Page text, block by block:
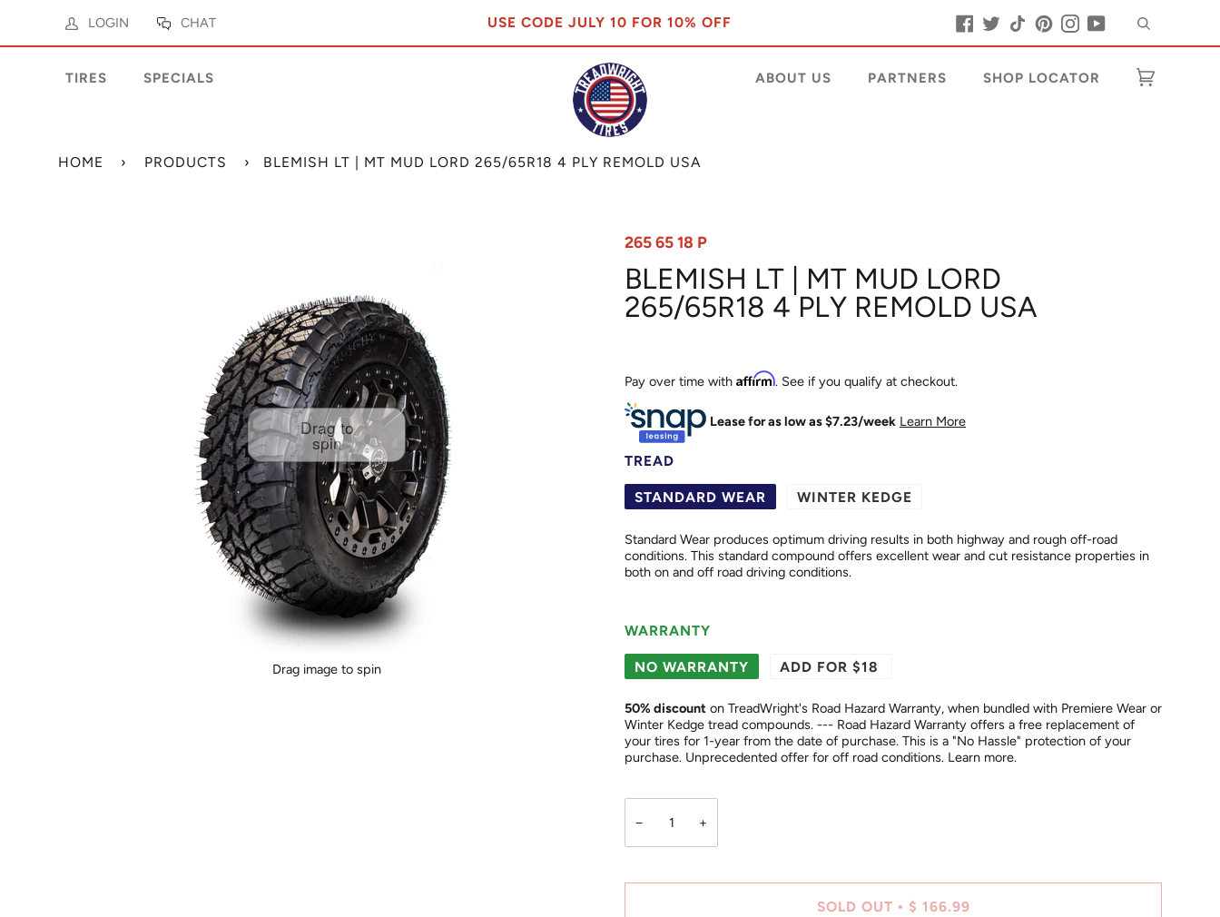
LOGIN CHAT USE CODE JULY 10 FOR 10% OFF Facebook
TwitterTiktokPinterestInstagramYouTube
TIRES SPECIALS ABOUT US PARTNERS SHOP LOCATOR
HOME › PRODUCTS › BLEMISH LT | MT MUD LORD 265/65R18 4 PLY REMOLD USA
Drag to
spin
Drag image to spin
265 65 18 P
BLEMISH LT | MT MUD LORD
265/65R18 4 PLY REMOLD USA
Pay over time with Affirm. See if you qualify at checkout.
Lease for as low as $7.23/week Learn More
TREAD
STANDARD WEAR WINTER KEDGE
Standard Wear produces optimum driving results in both highway and rough off-road
conditions. This standard compound offers excellent wear and cut resistance properties in
both on and off road driving conditions.
WARRANTY
NO WARRANTY ADD FOR $18
50% discount on TreadWright's Road Hazard Warranty, when bundled with Premiere Wear or
Winter Kedge tread compounds. --- Road Hazard Warranty offers a free replacement of
your tires for 1-year from the date of purchase. This is a "No Hassle" protection of your
purchase. Unprecedented offer for off road conditions. Learn more.
− +
SOLD OUT • $ 166.99